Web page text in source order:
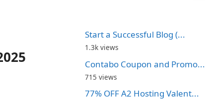
Start a Successful Blog (...
1.3k views
Contabo Coupon and Promo...
715 views
77% OFF A2 Hosting Valent...